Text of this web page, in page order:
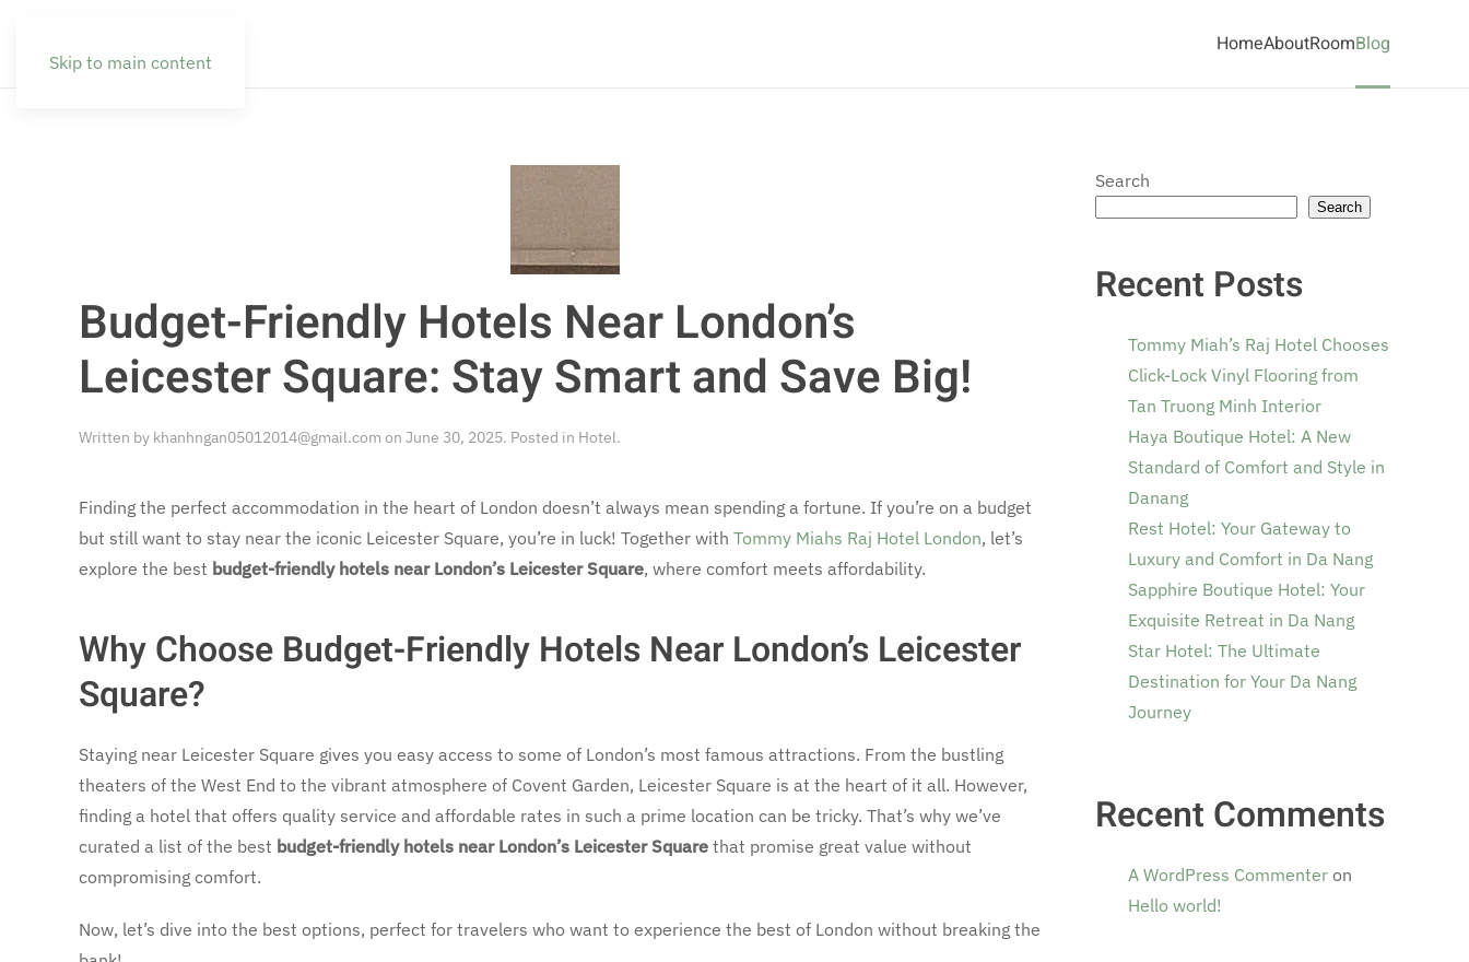
Skip to main content
HomeAboutRoomBlog
Budget-Friendly Hotels Near London’s
Leicester Square: Stay Smart and Save Big!
Written by khanhngan05012014@gmail.com on June 30, 2025. Posted in Hotel.
Finding the perfect accommodation in the heart of London doesn’t always mean spending a fortune. If you’re on a budget
but still want to stay near the iconic Leicester Square, you’re in luck! Together with Tommy Miahs Raj Hotel London, let’s
explore the best budget-friendly hotels near London’s Leicester Square, where comfort meets affordability.
Why Choose Budget-Friendly Hotels Near London’s Leicester
Square?
Staying near Leicester Square gives you easy access to some of London’s most famous attractions. From the bustling
theaters of the West End to the vibrant atmosphere of Covent Garden, Leicester Square is at the heart of it all. However,
finding a hotel that offers quality service and affordable rates in such a prime location can be tricky. That’s why we’ve
curated a list of the best budget-friendly hotels near London’s Leicester Square that promise great value without
compromising comfort.
Now, let’s dive into the best options, perfect for travelers who want to experience the best of London without breaking the
Search
Search
Recent Posts
Tommy Miah’s Raj Hotel Chooses
Click-Lock Vinyl Flooring from
Tan Truong Minh Interior
Haya Boutique Hotel: A New
Standard of Comfort and Style in
Danang
Rest Hotel: Your Gateway to
Luxury and Comfort in Da Nang
Sapphire Boutique Hotel: Your
Exquisite Retreat in Da Nang
Star Hotel: The Ultimate
Destination for Your Da Nang
Journey
Recent Comments
A WordPress Commenter on
Hello world!